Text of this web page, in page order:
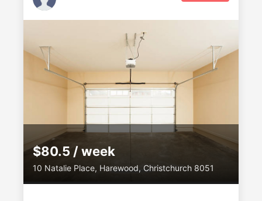
$80.5 / week
10 Natalie Place, Harewood, Christchurch 8051